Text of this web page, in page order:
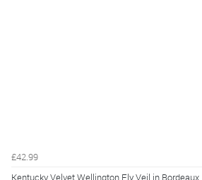
£42.99
Kentucky Velvet Wellington Fly Veil in Bordeaux